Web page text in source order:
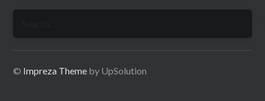
© Impreza Theme by UpSolution